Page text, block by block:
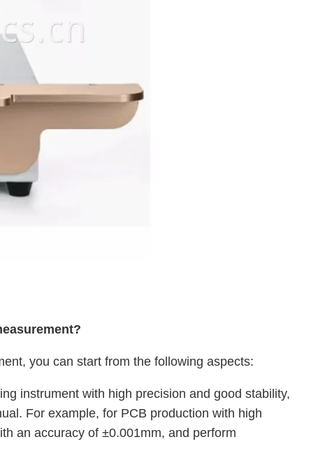
you can start from the following aspects:
instrument with high precision and good stability,
For example, for PCB production with high
an accuracy of ±0.001mm, and perform